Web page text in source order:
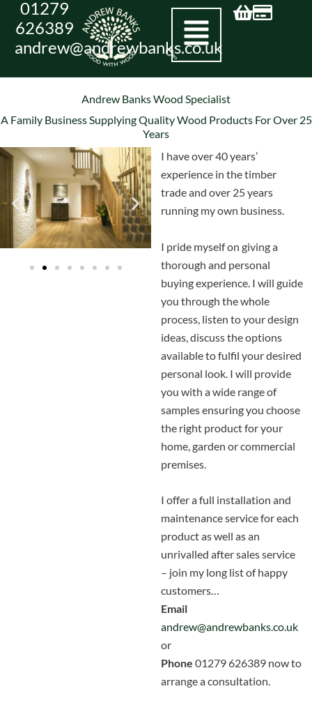
Skip
content
01279
626389
andrew@andrewbanks.co.uk
Andrew Banks Wood Specialist
A Family Business Supplying Quality Wood Products For Over 25
Years
I have over 40 years’
experience in the timber
trade and over 25 years
running my own business.
I pride myself on giving a
thorough and personal
buying experience. I will guide
you through the whole
process, listen to your design
ideas, discuss the options
available to fulfil your desired
personal look. I will provide
you with a wide range of
samples ensuring you choose
the right product for your
home, garden or commercial
premises.
I offer a full installation and
maintenance service for each
product as well as an
unrivalled after sales service
– join my long list of happy
customers…
Email
andrew@andrewbanks.co.uk
or
Phone 01279 626389 now to
arrange a consultation.